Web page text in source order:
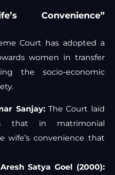
Convenience”
Court has adopted a
women in transfer
the socio-economic
Sanjay:The Court laid
that in matrimonial
wife’s convenience that
Satya Goel (2000):